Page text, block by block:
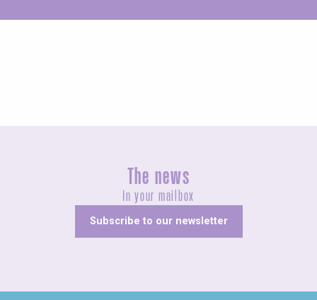
The news
In your mailbox
Subscribe to our newsletter